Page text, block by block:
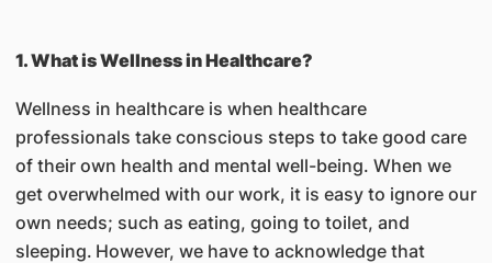
1. What is Wellness in Healthcare?
Wellness in healthcare is when healthcare
professionals take conscious steps to take good care
of their own health and mental well-being. When we
get overwhelmed with our work, it is easy to ignore our
own needs; such as eating, going to toilet, and
sleeping. However, we have to acknowledge that